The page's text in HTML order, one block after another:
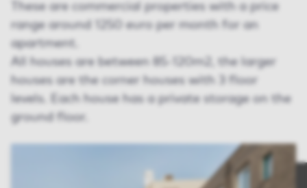
These are commercial properties with a price
range around 1250 euro per month for an
apartment.
All houses are between 85-120m2, the larger
houses are the corner houses with 3 floor
levels. Each house has a private storage on the
ground floor.